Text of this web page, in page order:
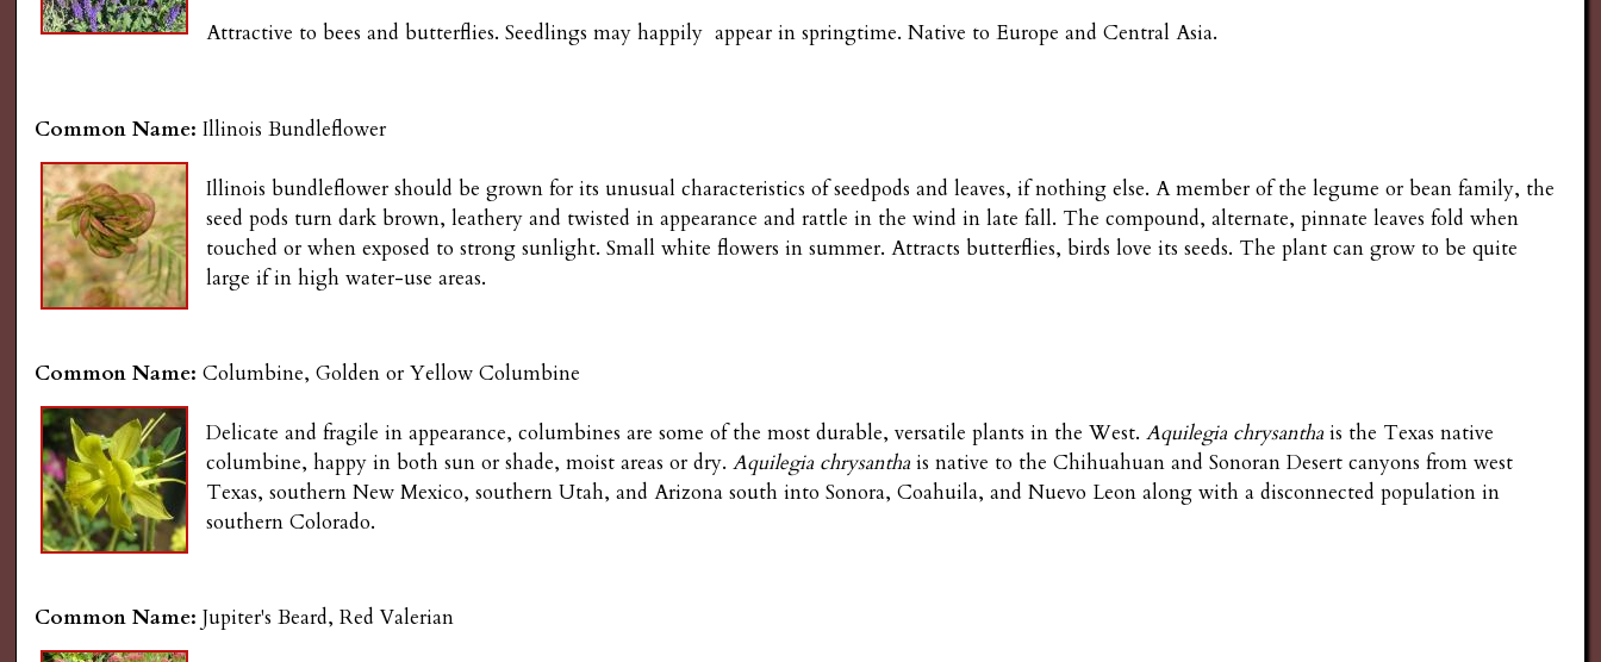
Attractive to bees and butterflies. Seedlings may happily appear in springtime. Native to Europe and Central Asia.
Common Name:Illinois Bundleflower
Illinois bundleflower should be grown for its unusual characteristics of seedpods and leaves, if nothing else. A member of the legume or bean family, the
seed pods turn dark brown, leathery and twisted in appearance and rattle in the wind in late fall. The compound, alternate, pinnate leaves fold when
touched or when exposed to strong sunlight. Small white flowers in summer. Attracts butterflies, birds love its seeds. The plant can grow to be quite
large if in high water-use areas.
Common Name:Columbine, Golden or Yellow Columbine
Delicate and fragile in appearance, columbines are some of the most durable, versatile plants in the West.Aquilegia chrysantha is the Texas native
columbine, happy in both sun or shade, moist areas or dry.Aquilegia chrysantha is native to the Chihuahuan and Sonoran Desert canyons from west
Texas, southern New Mexico, southern Utah, and Arizona south into Sonora, Coahuila, and Nuevo Leon along with a disconnected population in
southern Colorado.
Common Name:Jupiter's Beard, Red Valerian